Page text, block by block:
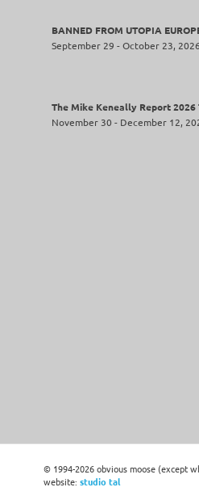
BANNED FROM UTOPIA
September 29 - October 23, 2026
The Mike Keneally Report 2026
November 30 - December 12,
© 1994-2026 obvious moose (except
website:studio tal